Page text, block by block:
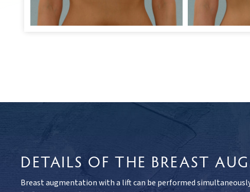
DETAILS OF THE BREAST
Breast augmentation with a lift can be performed